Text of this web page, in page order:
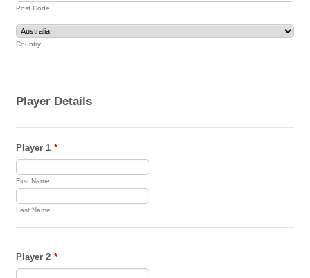
Post Code
Country
Player Details
Player 1 *
First Name
Last Name
Player 2 *